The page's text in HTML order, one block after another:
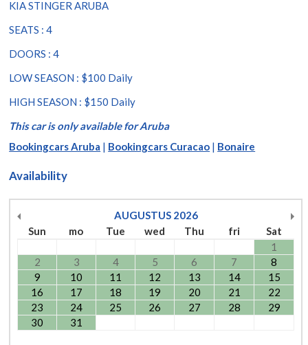
KIA STINGER ARUBA
SEATS : 4
DOORS : 4
LOW SEASON : $100 Daily
HIGH SEASON : $150 Daily
This car is only available for Aruba
Bookingcars Aruba | Bookingcars Curacao | Bonaire
Availability
AUGUSTUS 2026
Sun
mo Tue wed Thu fri
Sat
1
2
3 4 5 6 7
8
9
10 11 12 13 14
15
16
17 18 19 20 21
22
23
24 25 26 27 28
29
30
31